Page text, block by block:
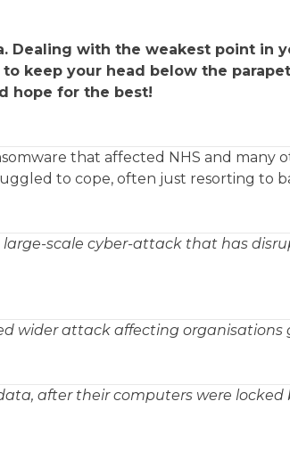
Dealing with the weakest point in
keep your head below the
hope for the best!
that affected NHS and many
to cope, often just resorting to
large-scale cyber-attack that has
wider attack affecting organisations
after their computers were locked